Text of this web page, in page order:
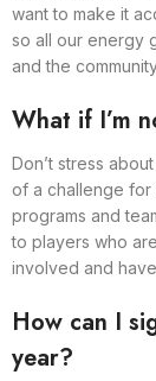
want to make it
so all our energy
and the
What if I’m
Don’t stress
of a challenge for
programs and
to players who
involved and
How can I
year?